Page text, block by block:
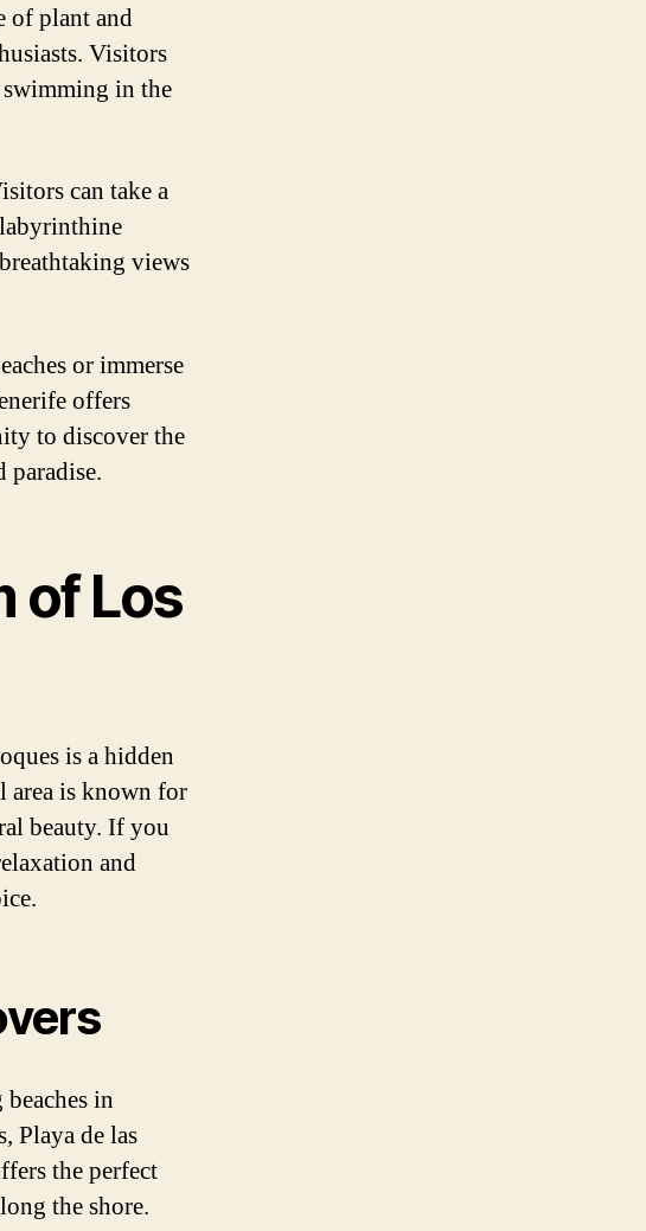
of plant and
Visitors
swimming in the
can take a
views
or immerse
offers
to discover the
paradise.
of Los
is a hidden
area is known for
beauty. If you
and
in
Playa de las
the perfect
the shore.